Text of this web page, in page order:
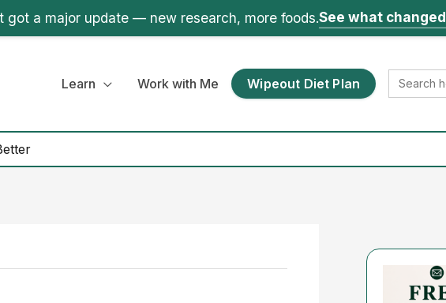
got a major update — new research, more foods.See what changed
Learn Work with Me Wipeout Diet Plan
Search
for: